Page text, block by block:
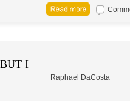
I
Raphael DaCosta